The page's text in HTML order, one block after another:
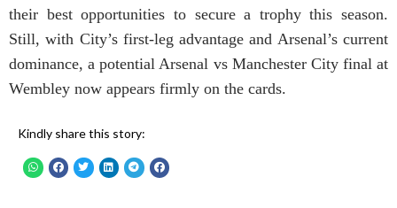
their best opportunities to secure a trophy this season.
Still, with City’s first-leg advantage and Arsenal’s current
dominance, a potential Arsenal vs Manchester City final at
Wembley now appears firmly on the cards.
Kindly share this story: